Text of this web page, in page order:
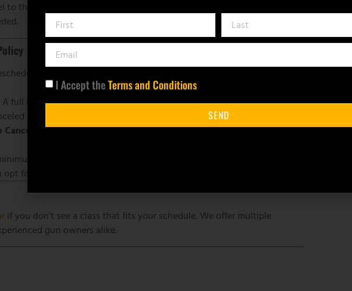
to the gun range for the live-fire portion. Ammunition is available
once if you contact us at least 48 hours before your original
A full refund is available for cancellations made at least 48 hours in
later.
: We will either refund your payment or work with you to
of four students is required for the class to proceed. If fewer
for a refund or transfer to another class date.
if you don’t see a class that fits your schedule. We offer multiple
gun owners alike.
I Accept theTerms and Conditions
SEND